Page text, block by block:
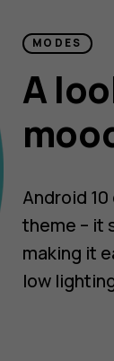
MODES
A
Android
theme – it
making it
low